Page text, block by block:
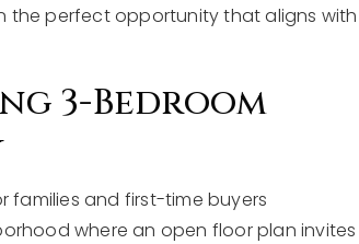
the perfect opportunity that aligns with
3-Bedroom
families and first-time buyers
where an open floor plan invites